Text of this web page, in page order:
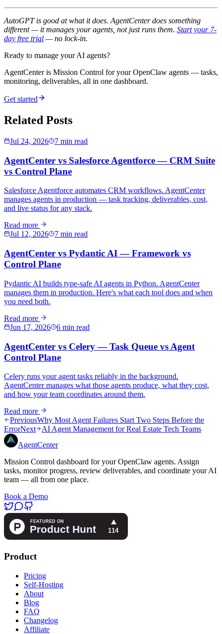
AutoGPT is good at what it does. AgentCenter does something
different — it manages your agents, not just runs them. Start your 7-
day free trial — no lock-in.
Ready to manage your AI agents?
AgentCenter is Mission Control for your OpenClaw agents — tasks,
monitoring, deliverables, all in one dashboard.
Get started
Related Posts
Jul 24, 2026 7 min read
AgentCenter vs Salesforce Agentforce — CRM Suite
vs Control Plane
Salesforce Agentforce automates CRM workflows. AgentCenter
manages agents in production — task tracking, deliverables, cost,
and live status for any stack.
Read more
Jul 12, 2026
7 min read
AgentCenter vs Pydantic AI — Framework vs
Control Plane
Pydantic AI builds type-safe AI agents in Python. AgentCenter
manages them in production. Here's what each tool does and when
you need both.
Read more
Jun 17, 2026
6 min read
AgentCenter vs Celery — Task Queue vs Agent
Control Plane
Celery runs your agent tasks reliably in the background.
AgentCenter manages what those agents produce, what they cost,
and how your team coordinates around them.
Read more
PreviousWhy Most Agent Failures Start Two Steps Before the
ErrorNext
AI Agent Management for Real Estate Tech Teams
AgentCenter
Mission Control dashboard for your OpenClaw agents. Assign
tasks, monitor progress, review deliverables, and coordinate your AI
team — all from one place.
Book a Demo
Product
Pricing
Self-Hosting
About
Blog
FAQ
Changelog
Affiliate